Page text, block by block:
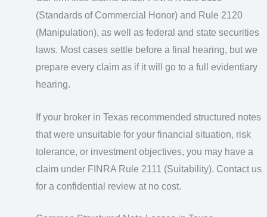
(Standards of Commercial Honor) and Rule 2120
(Manipulation), as well as federal and state securities
laws. Most cases settle before a final hearing, but we
prepare every claim as if it will go to a full evidentiary
hearing.
If your broker in Texas recommended structured notes
that were unsuitable for your financial situation, risk
tolerance, or investment objectives, you may have a
claim under FINRA Rule 2111 (Suitability). Contact us
for a confidential review at no cost.